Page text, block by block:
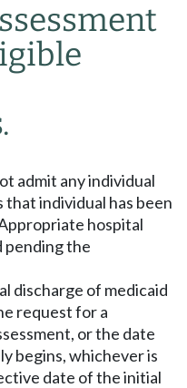
admit any individual
that individual has been
hospital
pending the
discharge of medicaid
request for a
or the date
begins, whichever is
date of the initial